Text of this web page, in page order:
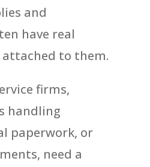
and
have real
attached to them.
firms,
handling
paperwork, or
need a